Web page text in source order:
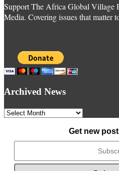
Support The Africa Global Village
Media. Covering issues that
Archived News
Archived
Get new